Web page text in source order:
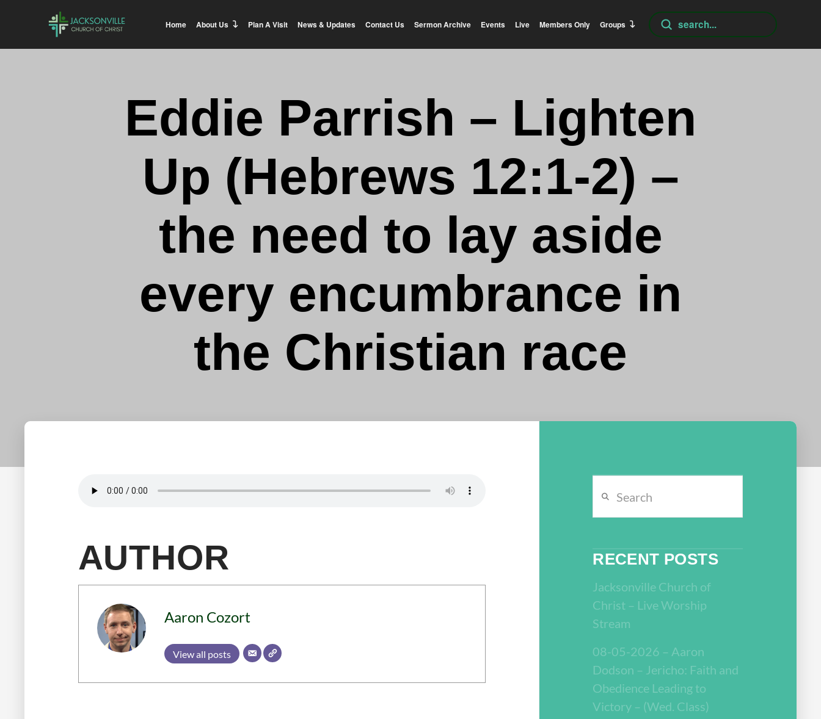
Home About Us Plan A Visit News & Updates Contact Us Sermon Archive Events Live Members Only Groups
Search
Submit
Eddie Parrish – Lighten
Up (Hebrews 12:1-2) –
the need to lay aside
every encumbrance in
the Christian race
AUTHOR
Aaron Cozort
View all posts
RECENT POSTS
Jacksonville Church of
Christ – Live Worship
Stream
08-05-2026 – Aaron
Dodson – Jericho: Faith and
Obedience Leading to
Victory – (Wed. Class)